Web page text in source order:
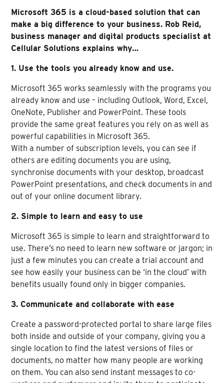
Microsoft 365 is a cloud-based solution that can
make a big difference to your business. Rob Reid,
business manager and digital products specialist at
Cellular Solutions explains why…
1. Use the tools you already know and use.
Microsoft 365 works seamlessly with the programs you
already know and use – including Outlook, Word, Excel,
OneNote, Publisher and PowerPoint. These tools
provide the same great features you rely on as well as
powerful capabilities in Microsoft 365.
With a number of subscription levels, you can see if
others are editing documents you are using,
synchronise documents with your desktop, broadcast
PowerPoint presentations, and check documents in and
out of your online document library.
2. Simple to learn and easy to use
Microsoft 365 is simple to learn and straightforward to
use. There’s no need to learn new software or jargon; in
just a few minutes you can create a trial account and
see how easily your business can be ‘in the cloud’ with
benefits usually found only in bigger companies.
3. Communicate and collaborate with ease
Create a password-protected portal to share large files
both inside and outside of your company, giving you a
single location to find the latest versions of files or
documents, no matter how many people are working
on them. You can also send instant messages to co-